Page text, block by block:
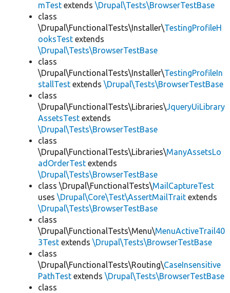
mTest extends \Drupal\Tests\BrowserTestBase
class
\Drupal\FunctionalTests\Installer\TestingProfileH
ooksTest extends
\Drupal\Tests\BrowserTestBase
class
\Drupal\FunctionalTests\Installer\TestingProfileIn
stallTest extends \Drupal\Tests\BrowserTestBase
class
\Drupal\FunctionalTests\Libraries\JqueryUiLibrary
AssetsTest extends
\Drupal\Tests\BrowserTestBase
class
\Drupal\FunctionalTests\Libraries\ManyAssetsLo
adOrderTest extends
\Drupal\Tests\BrowserTestBase
class \Drupal\FunctionalTests\MailCaptureTest
uses \Drupal\Core\Test\AssertMailTrait extends
\Drupal\Tests\BrowserTestBase
class
\Drupal\FunctionalTests\Menu\MenuActiveTrail40
3Test extends \Drupal\Tests\BrowserTestBase
class
\Drupal\FunctionalTests\Routing\CaseInsensitive
PathTest extends \Drupal\Tests\BrowserTestBase
class